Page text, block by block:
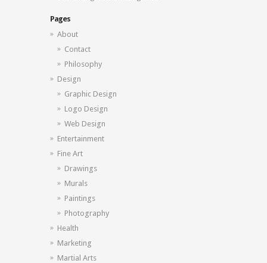
Pages
About
Contact
Philosophy
Design
Graphic Design
Logo Design
Web Design
Entertainment
Fine Art
Drawings
Murals
Paintings
Photography
Health
Marketing
Martial Arts